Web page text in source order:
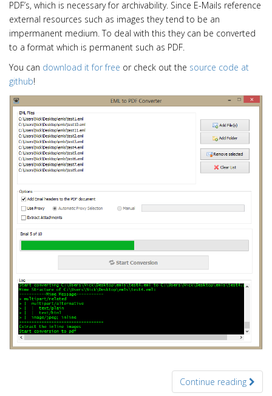
g
PDF’s, which is necessary for archivability. Since E-Mails reference
external resources such as images they tend to be an
impermanent medium. To deal with this they can be converted
to a format which is permanent such as PDF.
You can download it for free or check out the source code at
github!
Continue reading